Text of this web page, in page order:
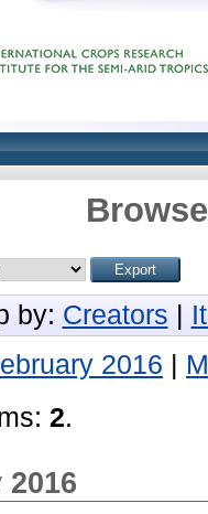
by: Creators
2016
2.